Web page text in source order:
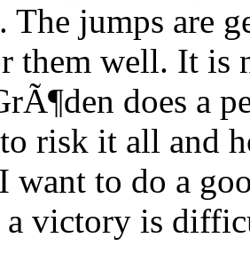
The jumps are
them well. It is
does a
risk it all and
want to do a
victory is